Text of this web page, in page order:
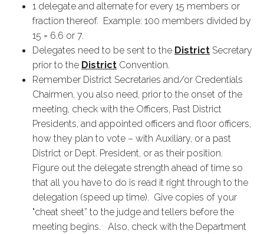
1 delegate and alternate for every 15 members or
fraction thereof. Example: 100 members divided by
15 = 6.6 or 7.
Delegates need to be sent to the District Secretary
prior to the District Convention.
Remember District Secretaries and/or Credentials
Chairmen, you also need, prior to the onset of the
meeting, check with the Officers, Past District
Presidents, and appointed officers and floor officers,
how they plan to vote – with Auxiliary, or a past
District or Dept. President, or as their position.
Figure out the delegate strength ahead of time so
that all you have to do is read it right through to the
delegation (speed up time). Give copies of your
"cheat sheet” to the judge and tellers before the
meeting begins. Also, check with the Department